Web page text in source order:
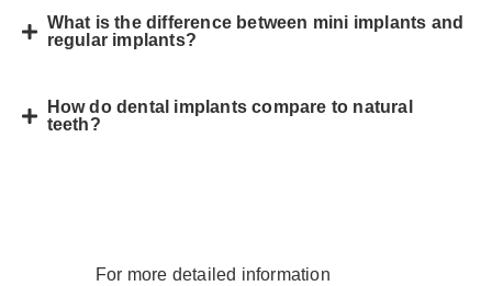
What is the difference between mini implants and
regular implants?
How do dental implants compare to natural
teeth?
For more detailed information